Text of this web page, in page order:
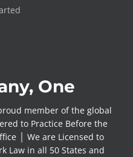
One
member of the global
to Practice Before the
│ We are Licensed to
Law in all 50 States and